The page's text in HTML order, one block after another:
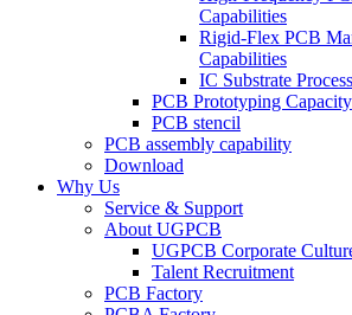
Capabilities
Rigid-Flex PCB
Capabilities
IC Substrate
PCB Prototyping Capacity
PCB stencil
PCB assembly capability
Download
Why Us
Service & Support
About UGPCB
UGPCB Corporate
Talent Recruitment
PCB Factory